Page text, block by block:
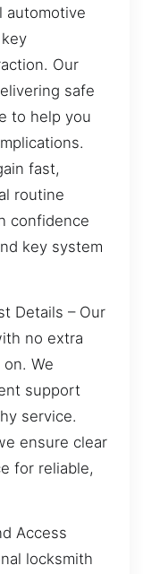
automotive
Our
safe
to help you
fast,
routine
confidence
key system
Details – Our
no extra
We
support
service.
ensure clear
for reliable,
Access
locksmith